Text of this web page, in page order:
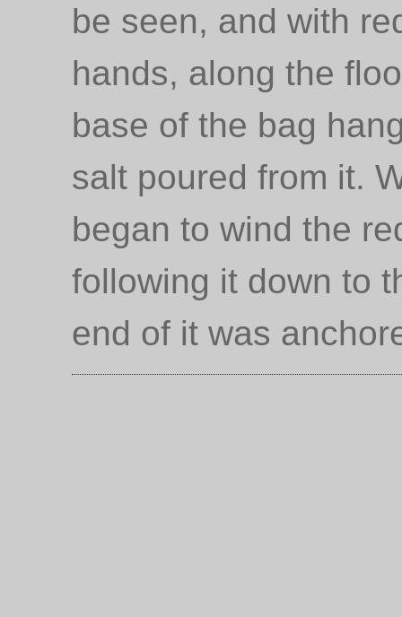
be seen, and with
hands, along the
base of the bag
salt poured from it.
began to wind the
following it down to
end of it was